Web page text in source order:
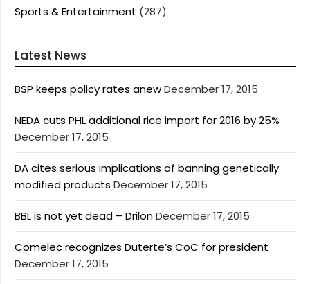
Sports & Entertainment (287)
Latest News
BSP keeps policy rates anewDecember 17, 2015
NEDA cuts PHL additional rice import for 2016 by 25%
December 17, 2015
DA cites serious implications of banning genetically
modified products December 17, 2015
BBL is not yet dead – DrilonDecember 17, 2015
Comelec recognizes Duterte’s CoC for president
December 17, 2015